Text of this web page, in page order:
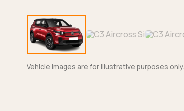
Vehicle images are for illustrative purposes only.